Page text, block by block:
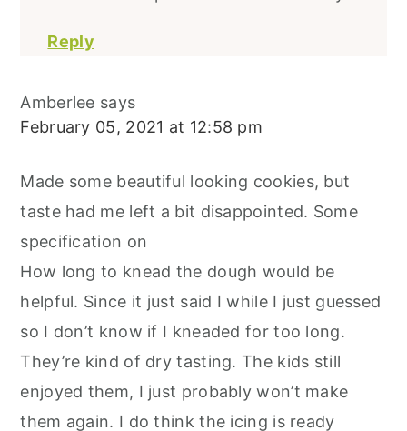
Reply
Amberlee says
February 05, 2021 at 12:58 pm
Made some beautiful looking cookies, but
taste had me left a bit disappointed. Some
specification on
How long to knead the dough would be
helpful. Since it just said I while I just guessed
so I don’t know if I kneaded for too long.
They’re kind of dry tasting. The kids still
enjoyed them, I just probably won’t make
them again. I do think the icing is ready